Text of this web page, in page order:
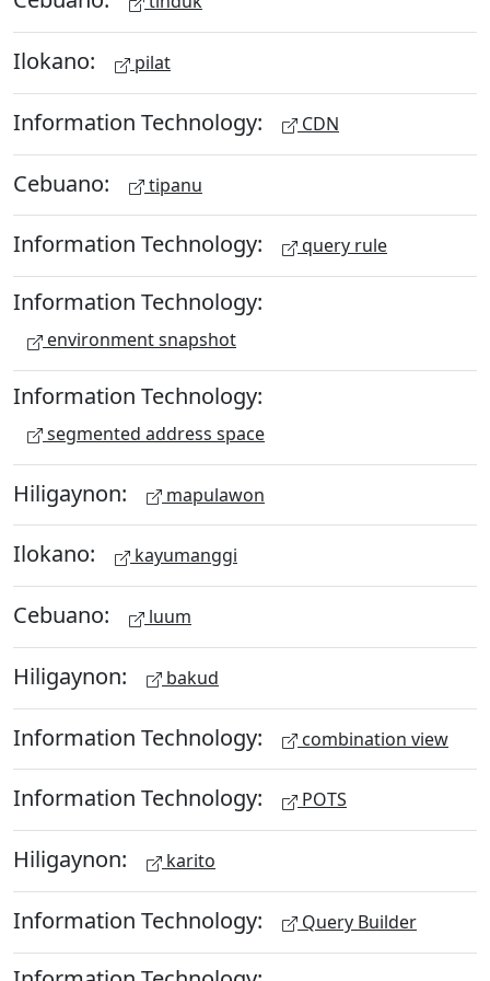
Ilokano: pilat
Information Technology: CDN
Cebuano: tipanu
Information Technology: query rule
Information Technology:
environment snapshot
Information Technology:
segmented address space
Hiligaynon: mapulawon
Ilokano: kayumanggi
Cebuano: luum
Hiligaynon: bakud
Information Technology: combination view
Information Technology: POTS
Hiligaynon: karito
Information Technology: Query Builder